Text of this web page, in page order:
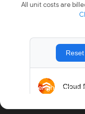
Menghitung
All unit costs are